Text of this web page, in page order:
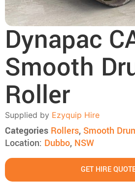
Dynapac
Smooth
Roller
Supplied by Ezyquip Hire
Categories Rollers, Smooth
Location: Dubbo, NSW
GET HIRE